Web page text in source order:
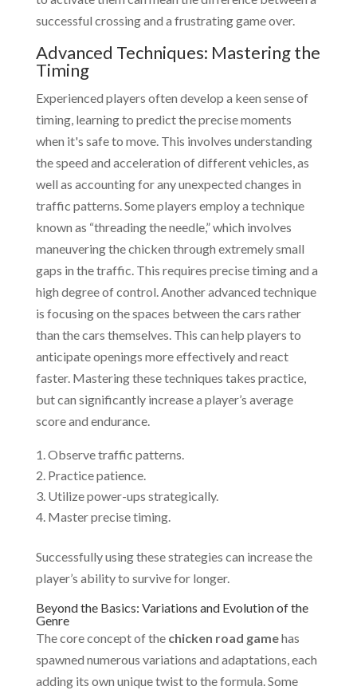
successful crossing and a frustrating game over.
Advanced Techniques: Mastering the
Timing
Experienced players often develop a keen sense of
timing, learning to predict the precise moments
when it's safe to move. This involves understanding
the speed and acceleration of different vehicles, as
well as accounting for any unexpected changes in
traffic patterns. Some players employ a technique
known as “threading the needle,” which involves
maneuvering the chicken through extremely small
gaps in the traffic. This requires precise timing and a
high degree of control. Another advanced technique
is focusing on the spaces between the cars rather
than the cars themselves. This can help players to
anticipate openings more effectively and react
faster. Mastering these techniques takes practice,
but can significantly increase a player’s average
score and endurance.
Observe traffic patterns.
Practice patience.
Utilize power-ups strategically.
Master precise timing.
Successfully using these strategies can increase the
player’s ability to survive for longer.
Beyond the Basics: Variations and Evolution of the
Genre
The core concept of the chicken road gamehas
spawned numerous variations and adaptations, each
adding its own unique twist to the formula. Some